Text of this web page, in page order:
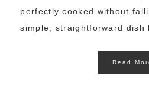
perfectly cooked without
simple, straightforward dish
Read